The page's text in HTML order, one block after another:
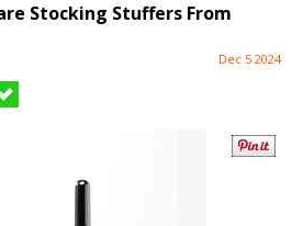
Stocking Stuffers From
Dec 5 2024